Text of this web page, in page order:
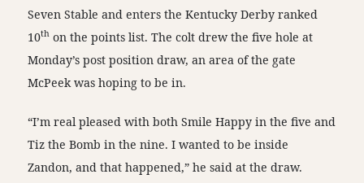
Seven Stable and enters the Kentucky Derby ranked
10th on the points list. The colt drew the five hole at
Monday’s post position draw, an area of the gate
McPeek was hoping to be in.
“I’m real pleased with both Smile Happy in the five and
Tiz the Bomb in the nine. I wanted to be inside
Zandon, and that happened,” he said at the draw.